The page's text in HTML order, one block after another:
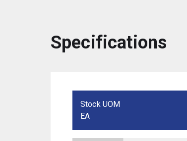
Specifications
Stock UOM
EA